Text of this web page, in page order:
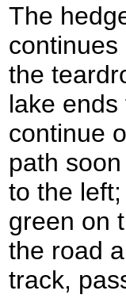
The
the
lake
continue
path
to the
green on
the road
track,